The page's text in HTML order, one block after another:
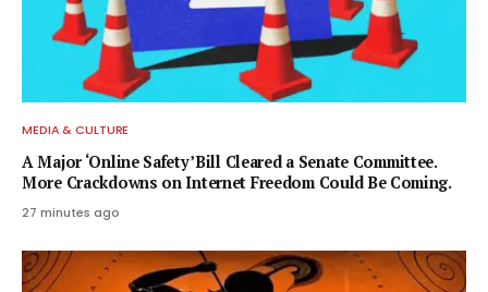
MEDIA & CULTURE
A Major ‘Online Safety’ Bill Cleared a Senate Committee.
More Crackdowns on Internet Freedom Could Be Coming.
27 minutes ago